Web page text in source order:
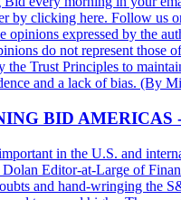
by clicking here. Follow us
opinions expressed by the
do not represent those
the Trust Principles to
and a lack of bias. (By
BID AMERICAS
in the U.S. and
Editor-at-Large of
and hand-wringing the